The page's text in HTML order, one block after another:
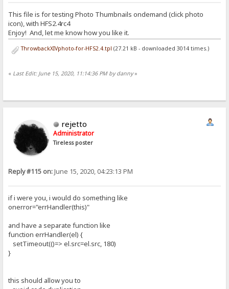
This file is for testing Photo Thumbnails ondemand (click photo
icon), with HFS2.4rc4
Enjoy! And, let me know how you like it.
ThrowbackXIVphoto-for-HFS2.4.tpl (27.21 kB - downloaded 3014 times.)
« Last Edit: June 15, 2020, 11:14:36 PM by danny»
rejetto
Administrator
Tireless poster
Reply #115 on:June 15, 2020, 04:23:13 PM
if i were you, i would do something like
onerror="errHandler(this)"
and have a separate function like
function errHandler(el) {
setTimeout(()=> el.src=el.src, 180)
}
this should allow you to